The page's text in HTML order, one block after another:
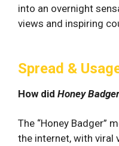
into an overnight
views‌ and inspiring
Spread &
How did Honey Badger
The “Honey Badger”
the internet, with⁤ viral